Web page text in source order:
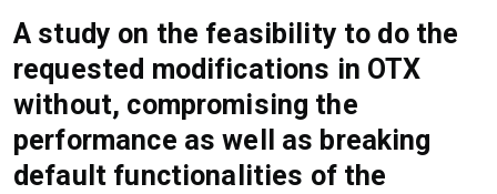
A study on the feasibility to do the
requested modifications in OTX
without, compromising the
performance as well as breaking
default functionalities of the